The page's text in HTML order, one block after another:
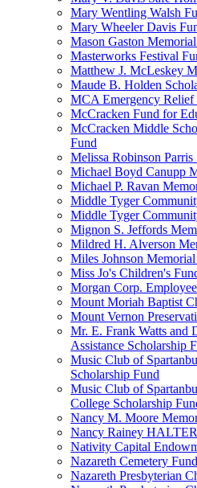
Mary Wentling Walsh
Mary Wheeler Davis
Mason Gaston
Masterworks Festival
Matthew J. McLeskey
Maude B. Holden
MCA Emergency Relief
McCracken Fund for
McCracken Middle
Fund
Melissa Robinson
Michael Boyd Canupp
Michael P. Ravan
Middle Tyger
Middle Tyger
Mignon S. Jeffords
Mildred H. Alverson
Miles Johnson
Miss Jo's Children's
Morgan Corp.
Mount Moriah Baptist
Mount Vernon
Mr. E. Frank Watts and
Assistance Scholarship
Music Club of
Scholarship Fund
Music Club of
College Scholarship
Nancy M. Moore
Nancy Rainey
Nativity Capital
Nazareth Cemetery Fund
Nazareth Presbyterian